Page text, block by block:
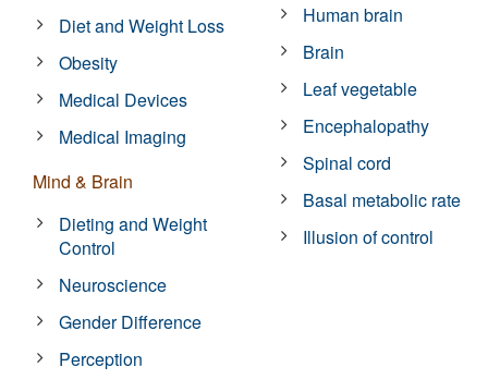
Diet and Weight Loss
Obesity
Medical Devices
Medical Imaging
Mind & Brain
Dieting and Weight
Control
Neuroscience
Gender Difference
Perception
Human brain
Brain
Leaf vegetable
Encephalopathy
Spinal cord
Basal metabolic rate
Illusion of control